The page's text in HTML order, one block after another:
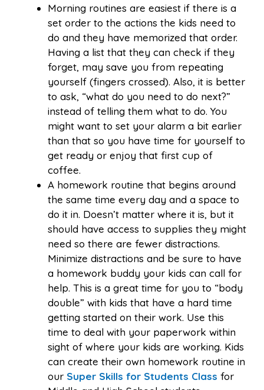
Morning routines are easiest if there is a
set order to the actions the kids need to
do and they have memorized that order.
Having a list that they can check if they
forget, may save you from repeating
yourself (fingers crossed). Also, it is better
to ask, “what do you need to do next?”
instead of telling them what to do. You
might want to set your alarm a bit earlier
than that so you have time for yourself to
get ready or enjoy that first cup of
coffee.
A homework routine that begins around
the same time every day and a space to
do it in. Doesn’t matter where it is, but it
should have access to supplies they might
need so there are fewer distractions.
Minimize distractions and be sure to have
a homework buddy your kids can call for
help. This is a great time for you to “body
double” with kids that have a hard time
getting started on their work. Use this
time to deal with your paperwork within
sight of where your kids are working. Kids
can create their own homework routine in
our Super Skills for Students Class for